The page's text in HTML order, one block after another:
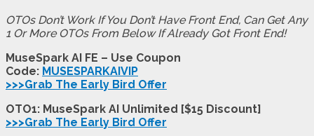
OTOs Don’t Work If You Don’t Have Front End, Can Get Any
1 Or More OTOs From Below If Already Got Front End!
MuseSpark AI FE – Use Coupon
Code: MUSESPARKAIVIP
>>>Grab The Early Bird Offer
OTO1: MuseSpark AI Unlimited [$15 Discount]
>>>Grab The Early Bird Offer